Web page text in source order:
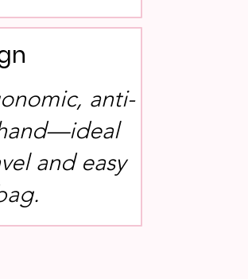
anti-
and easy